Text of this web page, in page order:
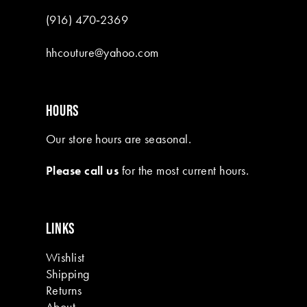
(916) 470‑2369
hhcouture@yahoo.com
HOURS
Our store hours are seasonal.
Please call us for the most current hours.
LINKS
Wishlist
Shipping
Returns